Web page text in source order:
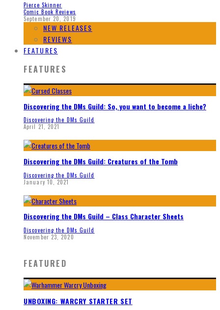
Pierce Skinner
Comic Book Reviews
September 20, 2019
NEW RELEASES
REVIEWS
FEATURES
FEATURES
Discovering the DMs Guild: So, you want to become a liche?
Discovering the DMs Guild
April 21, 2021
Discovering the DMs Guild: Creatures of the Tomb
Discovering the DMs Guild
January 10, 2021
Discovering the DMs Guild – Class Character Sheets
Discovering the DMs Guild
November 23, 2020
FEATURED
UNBOXING: WARCRY STARTER SET